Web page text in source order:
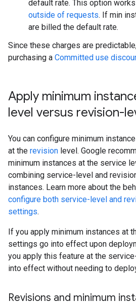
default rate. This option
outside of requests. If min
are billed the default rate.
Since these charges are
purchasing a Committed use
Apply minimum
level versus revision-
You can configure minimum
at the revision level. Google
minimum instances at the service
combining service-level and
instances. Learn more about the
configure both service-level and
settings.
If you apply minimum instances at
settings go into effect upon
you apply this feature at the
into effect without needing to
Revisions and minimum